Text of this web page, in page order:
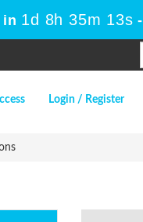
in 1d 8h 35m 12s -
Login / Register